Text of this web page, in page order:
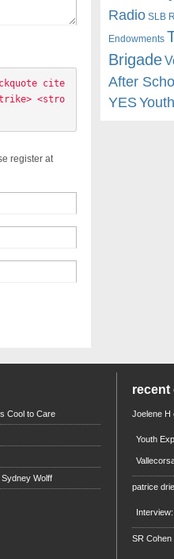
cite
<stro
register at
Radio SLB
Endowments
Brigade
After
YES
Cool to Care
Wolff
recent
Joelene H
Youth
patrice
SR Cohen